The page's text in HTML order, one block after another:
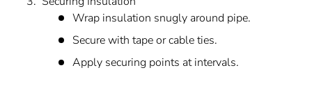
Wrap insulation snugly around pipe.
Secure with tape or cable ties.
Apply securing points at intervals.